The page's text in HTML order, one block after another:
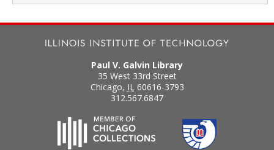
Paul V. Galvin Library
35 West 33rd Street
Chicago, IL 60616-3793
312.567.6847